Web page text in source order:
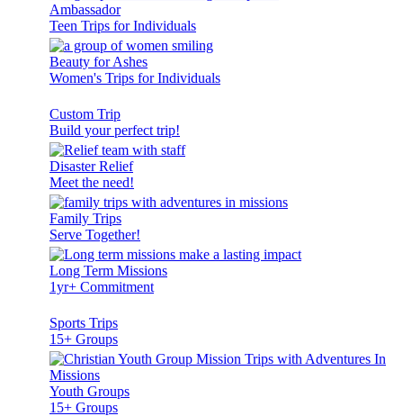
Ambassador
Teen Trips for Individuals
Beauty for Ashes
Women's Trips for Individuals
Custom Trip
Build your perfect trip!
Disaster Relief
Meet the need!
Family Trips
Serve Together!
Long Term Missions
1yr+ Commitment
Sports Trips
15+ Groups
Youth Groups
15+ Groups